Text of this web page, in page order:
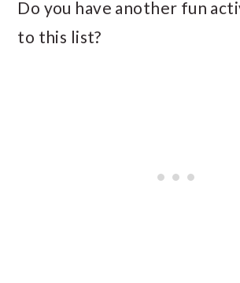
Do you have another fun
to this list?